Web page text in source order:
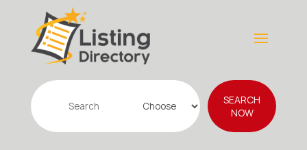
Search
for
SEARCH
NOW